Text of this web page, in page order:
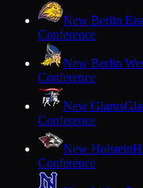
New Berlin
Conference
New Berlin
Conference
New Glarus
Conference
New Holstein
Conference